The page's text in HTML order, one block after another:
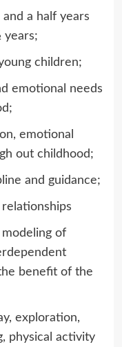
a half years
years;
children;
emotional needs
emotional
out childhood;
and guidance;
of
benefit of the
exploration,
physical activity